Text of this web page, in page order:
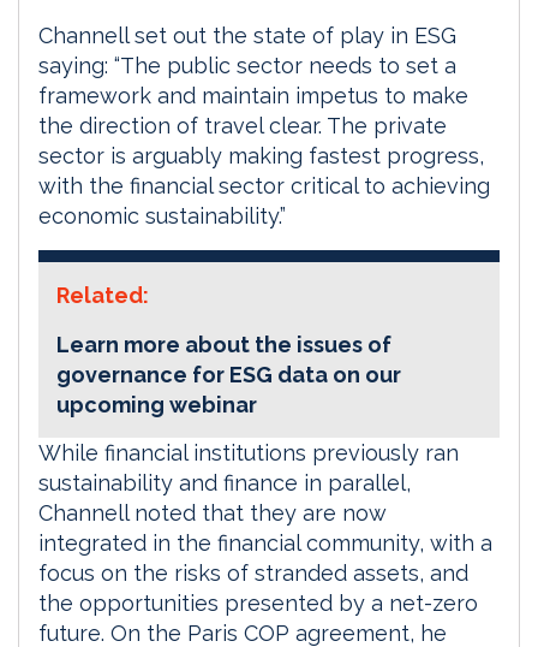
Channell set out the state of play in ESG
saying: “The public sector needs to set a
framework and maintain impetus to make
the direction of travel clear. The private
sector is arguably making fastest progress,
with the financial sector critical to achieving
economic sustainability.”
Related:
Learn more about the issues of
governance for ESG data on our
upcoming webinar
While financial institutions previously ran
sustainability and finance in parallel,
Channell noted that they are now
integrated in the financial community, with a
focus on the risks of stranded assets, and
the opportunities presented by a net-zero
future. On the Paris COP agreement, he